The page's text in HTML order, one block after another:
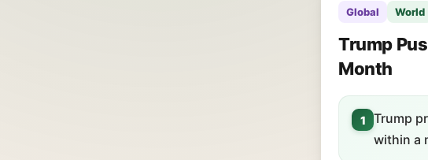
Global World
Trump
Month
1
Trump
within a